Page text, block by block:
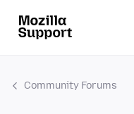
Community Forums